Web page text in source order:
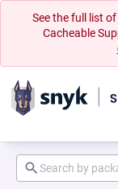
See the full list
Cacheable